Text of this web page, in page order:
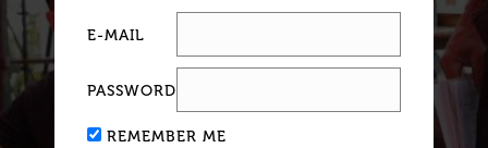
E-MAIL
PASSWORD
REMEMBER ME